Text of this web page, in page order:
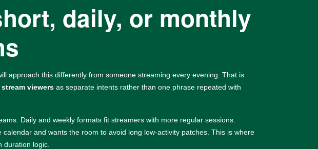
daily, or monthly
approach this differently from someone streaming every evening. That is
viewers as separate intents rather than one phrase repeated with
Daily and weekly formats fit streamers with more regular sessions.
and wants the room to avoid long low-activity patches. This is where
logic.